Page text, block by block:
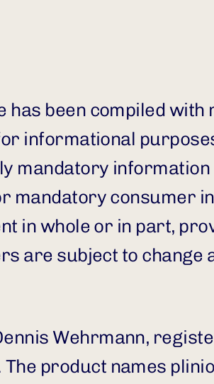
been compiled
informational
mandatory information
mandatory consumer
in whole or in part,
are subject to change
Wehrmann,
product names